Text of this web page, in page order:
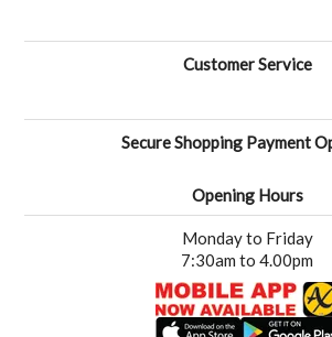
Customer Service
Secure Shopping Payment
Opening Hours
Monday to Friday
7:30am to 4.00pm